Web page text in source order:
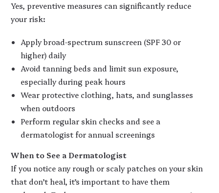
Yes, preventive measures can significantly reduce
your risk:
Apply broad-spectrum sunscreen (SPF 30 or
higher) daily
Avoid tanning beds and limit sun exposure,
especially during peak hours
Wear protective clothing, hats, and sunglasses
when outdoors
Perform regular skin checks and see a
dermatologist for annual screenings
When to See a Dermatologist
If you notice any rough or scaly patches on your skin
that don’t heal, it’s important to have them